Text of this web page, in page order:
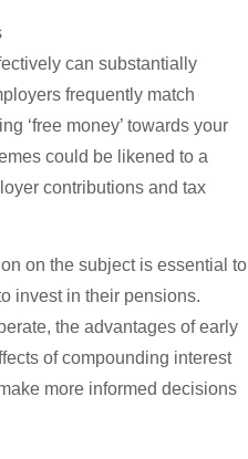
can substantially
frequently match
‘free money’ towards your
could be likened to a
contributions and tax
on the subject is essential to
invest in their pensions.
the advantages of early
of compounding interest
more informed decisions